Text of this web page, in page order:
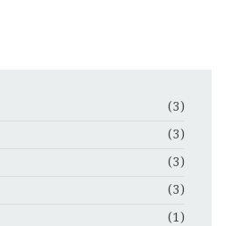
(3)
(3)
(3)
(3)
(1)